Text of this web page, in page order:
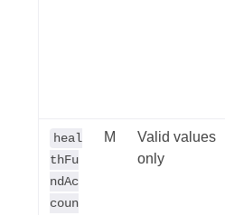
heal
thFu
ndAc
coun
M
Valid values
only